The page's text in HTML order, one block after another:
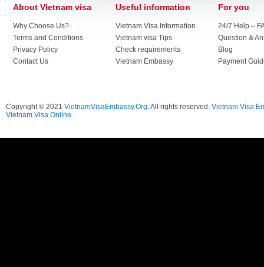
About Vietnam visa
Why Choose Us?
Terms and Conditions
Privacy Policy
Contact Us
Useful information
Vietnam Visa Information
Vietnam visa Tips
Check requirements
Vietnam Embassy
For you
24/7 Help –
Question &
Blog
Payment
Copyright © 2021 VietnamVisaEmbassy.Org. All rights reserved. Vietnam Visa
Vietnam Visa Online.